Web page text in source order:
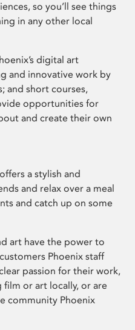
so you’ll see things
in any other local
digital art
and innovative work by
and short courses,
opportunities for
and create their own
a stylish and
and relax over a meal
and catch up on some
art have the power to
Phoenix staff
passion for their work,
film or art locally, or are
community Phoenix